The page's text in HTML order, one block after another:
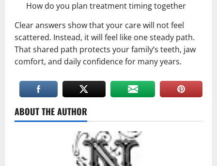
How do you plan treatment timing together
Clear answers show that your care will not feel
scattered. Instead, it will feel like one steady path.
That shared path protects your family’s teeth, jaw
comfort, and daily confidence for many years.
ABOUT THE AUTHOR